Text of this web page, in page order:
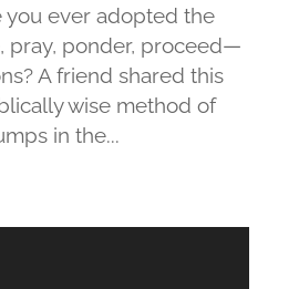
you ever adopted the
pray, ponder, proceed—
A friend shared this
wise method of
in the...